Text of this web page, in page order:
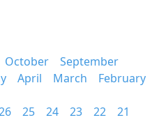
October
September
April March
February
25 24 23 22
21